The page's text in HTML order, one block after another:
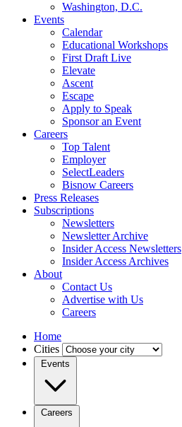
Washington, D.C.
Events
Calendar
Educational Workshops
First Draft Live
Elevate
Ascent
Escape
Apply to Speak
Sponsor an Event
Careers
Top Talent
Employer
SelectLeaders
Bisnow Careers
Press Releases
Subscriptions
Newsletters
Newsletter Archive
Insider Access Newsletters
Insider Access Archives
About
Contact Us
Advertise with Us
Careers
Home
Cities
Events
Careers